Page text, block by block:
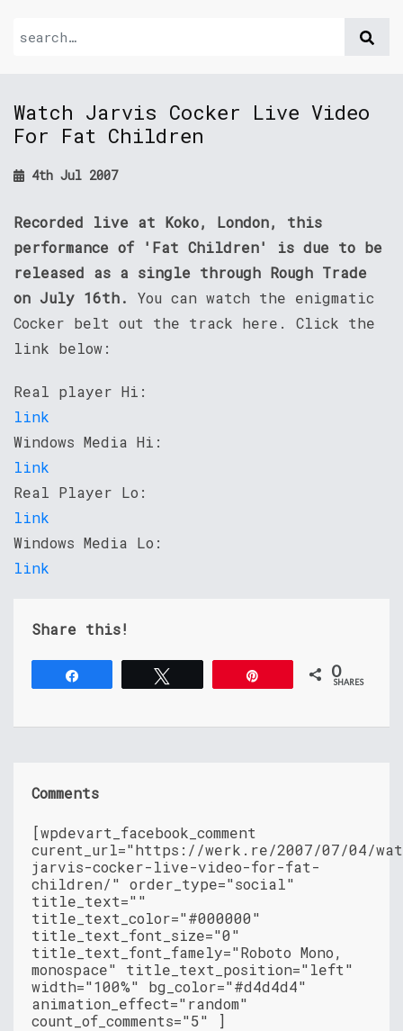
Watch Jarvis Cocker Live Video
For Fat Children
4th Jul 2007
Recorded live at Koko, London, this
performance of 'Fat Children' is due to be
released as a single through Rough Trade
on July 16th.
You can watch the enigmatic
Cocker belt out the track here. Click the
link below:
Real player Hi:
link
Windows Media Hi:
link
Real Player Lo:
link
Windows Media Lo:
link
Share this!
0
SHARES
Comments
[wpdevart_facebook_comment
curent_url="https://werk.re/2007/07/04/
jarvis-cocker-live-video-for-fat-
children/" order_type="social"
title_text=""
title_text_color="#000000"
title_text_font_size="0"
title_text_font_famely="Roboto Mono,
monospace" title_text_position="left"
width="100%" bg_color="#d4d4d4"
animation_effect="random"
count_of_comments="5" ]